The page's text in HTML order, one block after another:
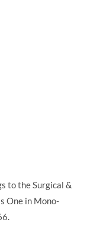
to the Surgical &
One in Mono-